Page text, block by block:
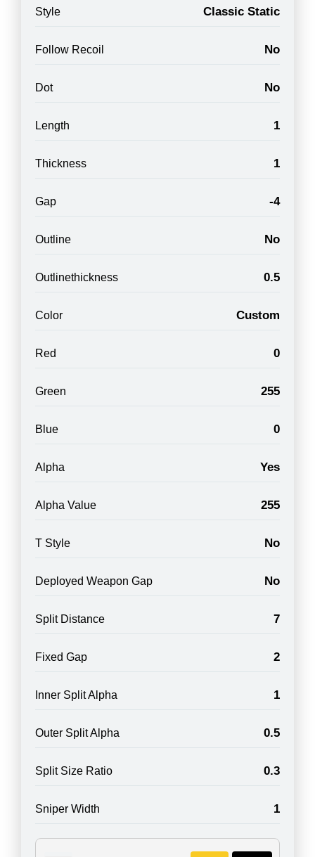
Style Classic Static
Follow Recoil No
Dot No
Length 1
Thickness 1
Gap -4
Outline No
Outlinethickness 0.5
Color Custom
Red 0
Green 255
Blue 0
Alpha Yes
Alpha Value 255
T Style No
Deployed Weapon Gap No
Split Distance 7
Fixed Gap 2
Inner Split Alpha 1
Outer Split Alpha 0.5
Split Size Ratio 0.3
Sniper Width 1